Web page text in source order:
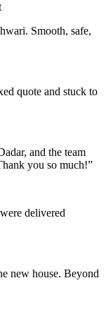
Smooth, safe,
quote and stuck to
and the team
you so much!”
delivered
new house. Beyond